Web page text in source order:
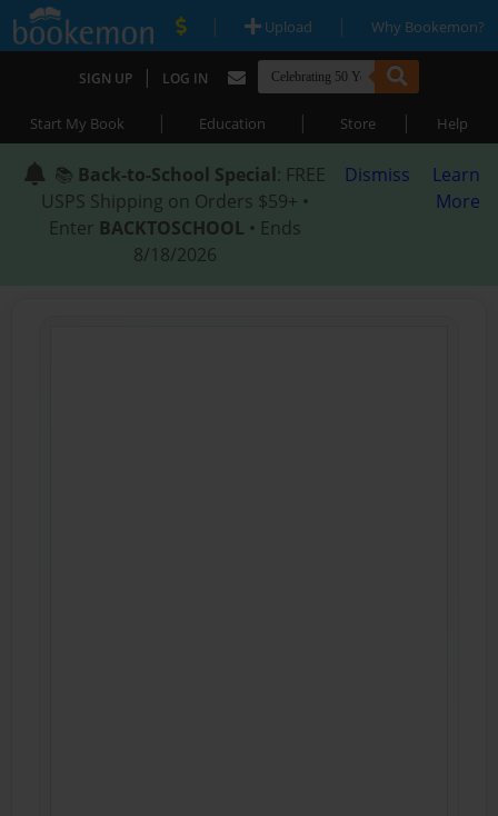
| Upload | Why Bookemon?
SIGN UP | LOG IN
Start My Book | Education | Store | Help
📚 Back-to-School Special: FREE
USPS Shipping on Orders $59+ •
Enter BACKTOSCHOOL • Ends
8/18/2026
Dismiss
Learn
More